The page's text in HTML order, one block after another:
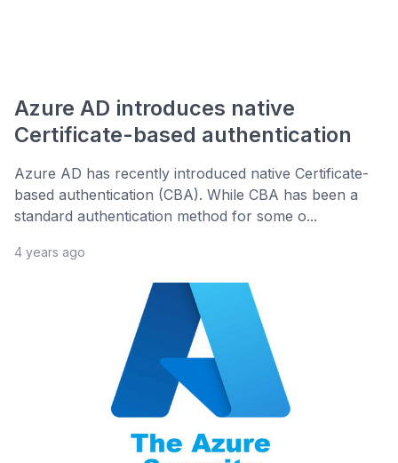
Azure AD introduces native
Certificate-based authentication
Azure AD has recently introduced native Certificate-
based authentication (CBA). While CBA has been a
standard authentication method for some o...
4 years ago